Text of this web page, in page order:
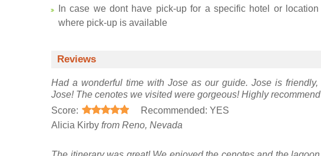
In case we dont have pick-up for a specific hotel or
where pick-up is available
Reviews
Had a wonderful time with Jose as our guide. Jose is
Jose! The cenotes we visited were gorgeous! Highly
Score:
Recommended: YES
Alicia Kirby from Reno, Nevada